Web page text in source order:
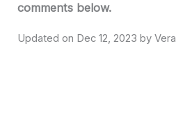
comments below.
Dec 12, 2023